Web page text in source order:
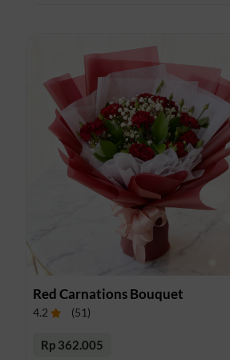
Red Carnations Bouquet
4.2 (51)
Rp 362.005